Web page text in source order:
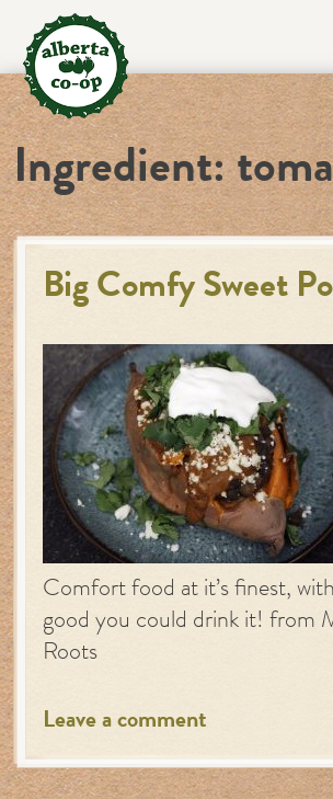
content
Ingredient:
Big Comfy Sweet
Comfort food at it’s finest,
good you could drink it! from
Roots
Leave a comment